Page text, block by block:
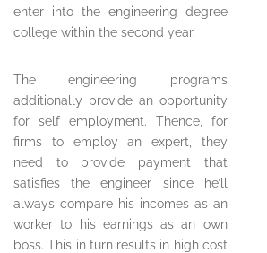
enter into the engineering degree
college within the second year.
The engineering programs
additionally provide an opportunity
for self employment. Thence, for
firms to employ an expert, they
need to provide payment that
satisfies the engineer since he’ll
always compare his incomes as an
worker to his earnings as an own
boss. This in turn results in high cost